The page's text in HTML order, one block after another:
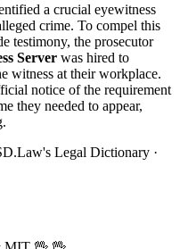
a crucial eyewitness
crime. To compel this
testimony, the prosecutor
Server was hired to
witness at their workplace.
notice of the requirement
they needed to appear,
Legal Dictionary ·